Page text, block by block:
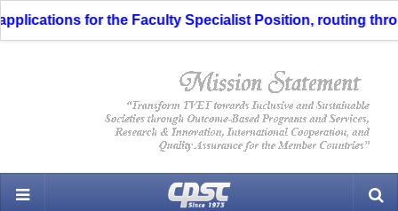
for the Faculty Specialist Position, routing